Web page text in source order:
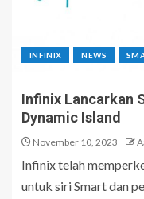
INFINIX NEWS
Infinix Lancarkan
Dynamic Island
November 10, 2023
Infinix telah
untuk siri Smart dan